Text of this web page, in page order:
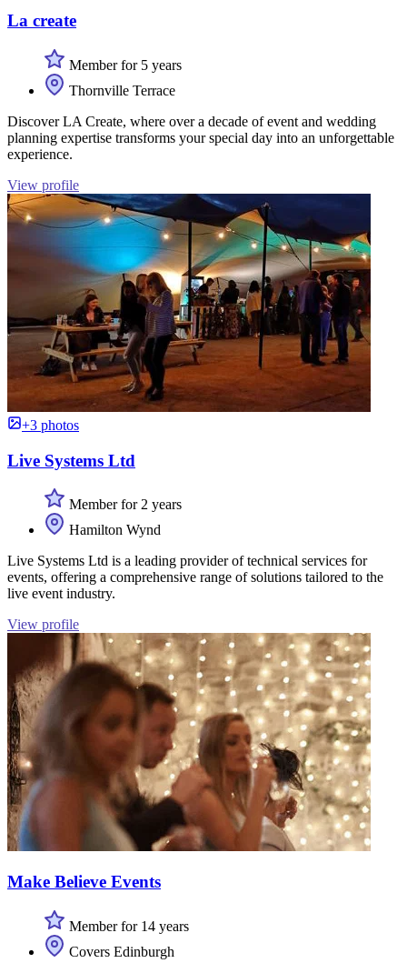
La create
Member for 5 years
Thornville Terrace
Discover LA Create, where over a decade of event and wedding
planning expertise transforms your special day into an unforgettable
experience.
View profile
+3 photos
Live Systems Ltd
Member for 2 years
Hamilton Wynd
Live Systems Ltd is a leading provider of technical services for
events, offering a comprehensive range of solutions tailored to the
live event industry.
View profile
Make Believe Events
Member for 14 years
Covers Edinburgh